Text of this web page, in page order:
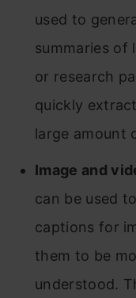
used to
summaries of
or research
quickly
large amount
Image and
can be used
captions for
them to be
understood.